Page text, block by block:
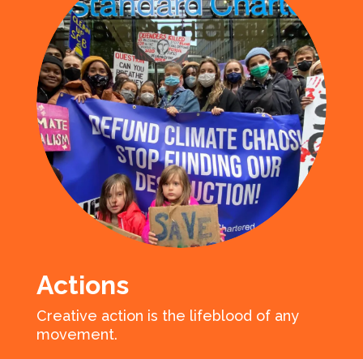
Actions
Creative action is the lifeblood of any
movement.